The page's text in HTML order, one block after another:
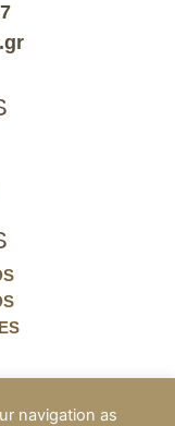
navigation as